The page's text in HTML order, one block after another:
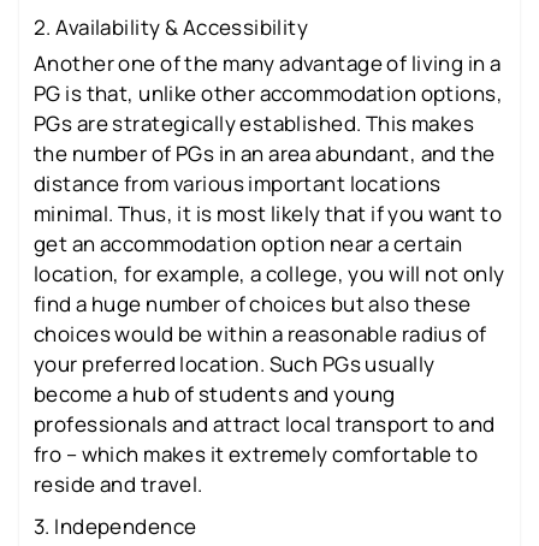
2. Availability & Accessibility
Another one of the many advantage of living in a
PG is that, unlike other accommodation options,
PGs are strategically established. This makes
the number of PGs in an area abundant, and the
distance from various important locations
minimal. Thus, it is most likely that if you want to
get an accommodation option near a certain
location, for example, a college, you will not only
find a huge number of choices but also these
choices would be within a reasonable radius of
your preferred location. Such PGs usually
become a hub of students and young
professionals and attract local transport to and
fro – which makes it extremely comfortable to
reside and travel.
3. Independence